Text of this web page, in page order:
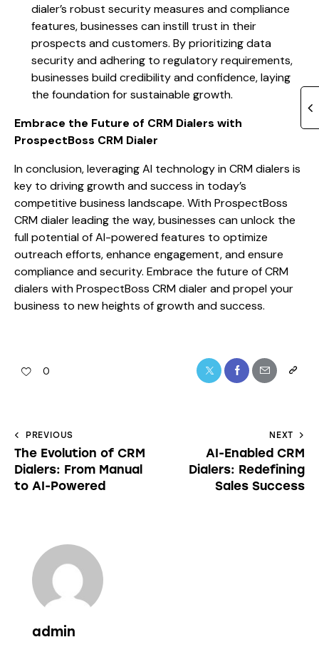
dialer’s robust security measures and compliance
features, businesses can instill trust in their
prospects and customers. By prioritizing data
security and adhering to regulatory requirements,
businesses build credibility and confidence, laying
the foundation for sustainable growth.
Embrace the Future of CRM Dialers with
ProspectBoss CRM Dialer
In conclusion, leveraging AI technology in CRM dialers is
key to driving growth and success in today’s
competitive business landscape. With ProspectBoss
CRM dialer leading the way, businesses can unlock the
full potential of AI-powered features to optimize
outreach efforts, enhance engagement, and ensure
compliance and security. Embrace the future of CRM
dialers with ProspectBoss CRM dialer and propel your
business to new heights of growth and success.
0
PREVIOUS
The Evolution of CRM
Dialers: From Manual
to AI-Powered
NEXT
AI-Enabled CRM
Dialers: Redefining
Sales Success
admin